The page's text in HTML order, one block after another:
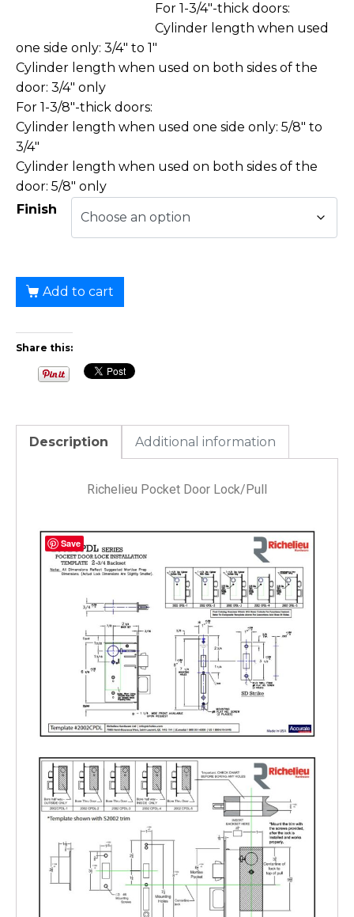
For 1-3/4″-thick doors:
Cylinder length when used
one side only: 3/4″ to 1″
Cylinder length when used on both sides of the
door: 3/4″ only
For 1-3/8″-thick doors:
Cylinder length when used one side only: 5/8″ to
3/4″
Cylinder length when used on both sides of the
door: 5/8″ only
Finish
Add to cart
Share this:
Description Additional information
Richelieu Pocket Door Lock/Pull
Save